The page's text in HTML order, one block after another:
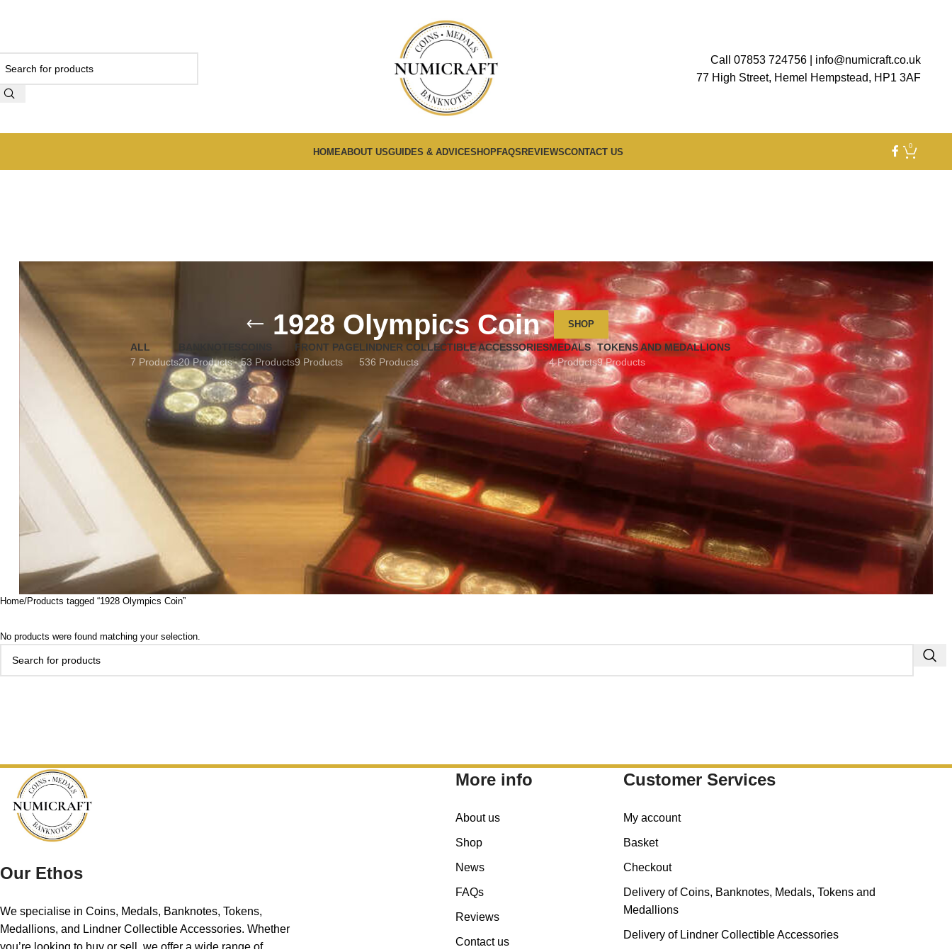
Call 07853 724756
info@numicraft.co.uk
77 High Street, Hemel Hempstead, HP1 3AF
HOMEABOUT USGUIDES & ADVICESHOPFAQSREVIEWSCONTACT US
0
1928 Olympics Coin SHOP
ALL
7 Products20 Products
COINS
53 Products
FRONT PAGE
9 Products
LINDNER COLLECTIBLE ACCESSORIES
536 Products
MEDALS
4 Products
TOKENS AND MEDALLIONS
9 Products
Home Products tagged “1928 Olympics Coin”
No products were found matching your selection.
Our Ethos
We specialise in Coins, Medals, Banknotes, Tokens,
Medallions, and Lindner Collectible Accessories. Whether
you’re looking to buy or sell, we offer a wide range of
More info
About us
Shop
News
FAQs
Reviews
Contact us
Customer Services
My account
Basket
Checkout
Delivery of Coins, Banknotes, Medals, Tokens and
Medallions
Delivery of Lindner Collectible Accessories